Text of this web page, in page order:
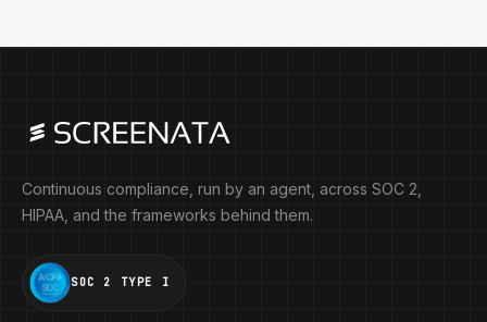
Continuous compliance, run by an agent, across SOC 2,
HIPAA, and the frameworks behind them.
SOC 2 TYPE I